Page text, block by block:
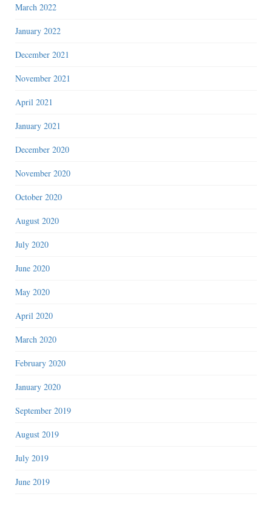
March 2022
January 2022
December 2021
November 2021
April 2021
January 2021
December 2020
November 2020
October 2020
August 2020
July 2020
June 2020
May 2020
April 2020
March 2020
February 2020
January 2020
September 2019
August 2019
July 2019
June 2019